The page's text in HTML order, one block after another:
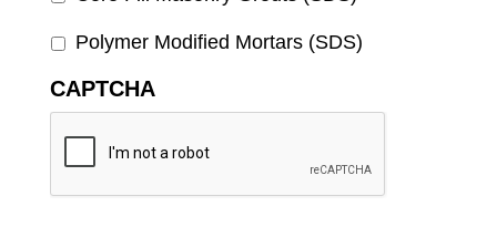
Polymer Modified Mortars (SDS)
CAPTCHA